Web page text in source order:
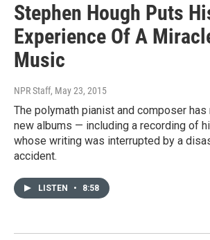
Stephen Hough Puts
Experience Of A
Music
NPR Staff, May 23, 2015
The polymath pianist and composer
new albums — including a recording of
whose writing was interrupted by a
accident.
LISTEN • 8:58